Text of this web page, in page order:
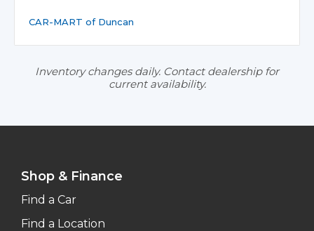
CAR-MART of Duncan
Inventory changes daily. Contact dealership for
current availability.
Shop & Finance
Find a Car
Find a Location